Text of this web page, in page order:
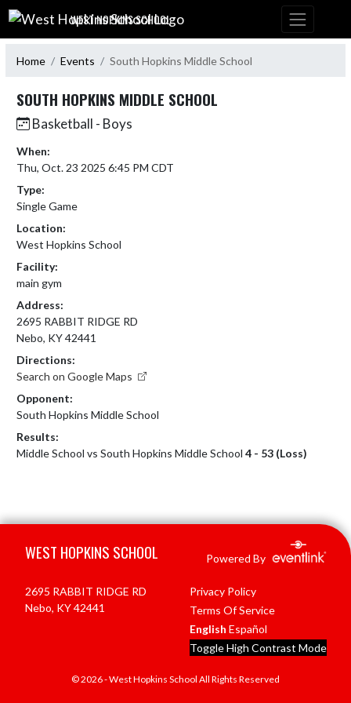
Skip Navigation Menu
WEST HOPKINS SCHOOL
Home Events South Hopkins Middle School
SOUTH HOPKINS MIDDLE SCHOOL
Basketball - Boys
When:
Thu, Oct. 23 2025 6:45 PM CDT
Type:
Single Game
Location:
West Hopkins School
Facility:
main gym
Address:
2695 RABBIT RIDGE RD
Nebo, KY 42441
Directions:
Search on Google Maps
Opponent:
South Hopkins Middle School
Results:
Middle School vs South Hopkins Middle School 4 - 53 (Loss)
WEST HOPKINS SCHOOL Powered By
2695 RABBIT RIDGE RD
Nebo, KY 42441
Privacy Policy
Terms Of Service
English Español
Toggle High Contrast Mode
© 2026 - West Hopkins School All Rights Reserved